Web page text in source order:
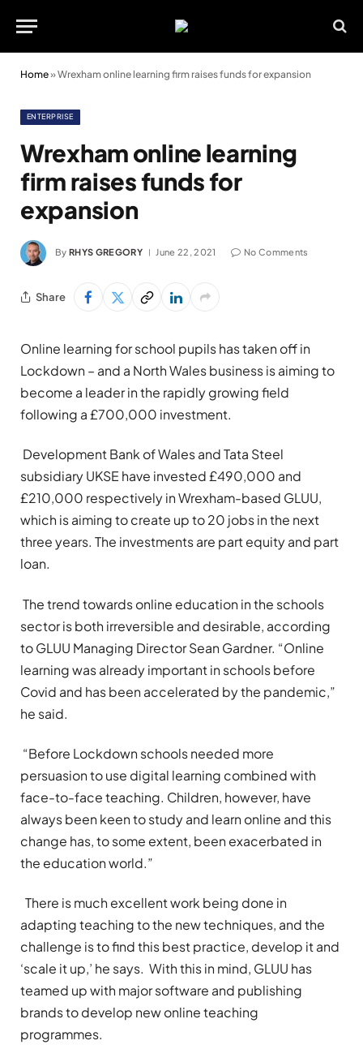
Home»Wrexham online learning firm raises funds for expansion
ENTERPRISE
Wrexham online learning
firm raises funds for
expansion
By RHYS GREGORY June 22, 2021 No Comments
Share
Online learning for school pupils has taken off in
Lockdown – and a North Wales business is aiming to
become a leader in the rapidly growing field
following a £700,000 investment.
Development Bank of Wales and Tata Steel
subsidiary UKSE have invested £490,000 and
£210,000 respectively in Wrexham-based GLUU,
which is aiming to create up to 20 jobs in the next
three years. The investments are part equity and part
loan.
The trend towards online education in the schools
sector is both irreversible and desirable, according
to GLUU Managing Director Sean Gardner. “Online
learning was already important in schools before
Covid and has been accelerated by the pandemic,”
he said.
“Before Lockdown schools needed more
persuasion to use digital learning combined with
face-to-face teaching. Children, however, have
always been keen to study and learn online and this
change has, to some extent, been exacerbated in
the education world.”
There is much excellent work being done in
adapting teaching to the new techniques, and the
challenge is to find this best practice, develop it and
‘scale it up,’ he says. With this in mind, GLUU has
teamed up with major software and publishing
brands to develop new online teaching
programmes.